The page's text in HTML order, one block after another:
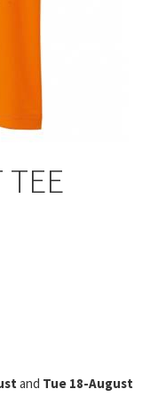
and Tue 18-August